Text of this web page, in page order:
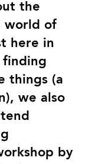
the
world of
here in
finding
things (a
we also
by